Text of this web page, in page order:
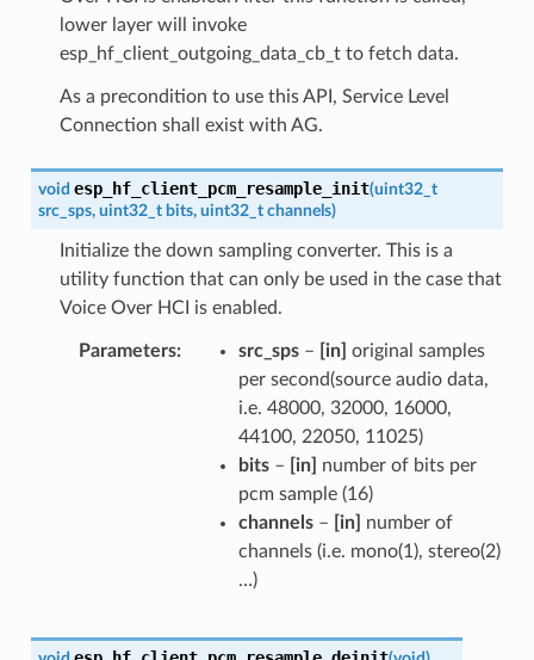
lower layer will invoke
esp_hf_client_outgoing_data_cb_t to fetch data.
As a precondition to use this API, Service Level
Connection shall exist with AG.
void esp_hf_client_pcm_resample_init(uint32_t
src_sps, uint32_t bits, uint32_t channels)
Initialize the down sampling converter. This is a
utility function that can only be used in the case that
Voice Over HCI is enabled.
Parameters src_sps– [in] original samples
per second(source audio data,
i.e. 48000, 32000, 16000,
44100, 22050, 11025)
bits– [in]
number of bits per
pcm sample (16)
channels– [in]
number of
channels (i.e. mono(1), stereo(2)
…)